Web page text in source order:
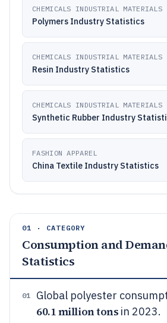
CHEMICALS INDUSTRIAL MATERIALS
Polymers Industry Statistics
CHEMICALS INDUSTRIAL MATERIALS
Resin Industry Statistics
CHEMICALS INDUSTRIAL MATERIALS
Synthetic Rubber Industry
FASHION APPAREL
China Textile Industry Statistics
01 · CATEGORY
Consumption and
Statistics
01 Global polyester
60.1 million tons in 2023.